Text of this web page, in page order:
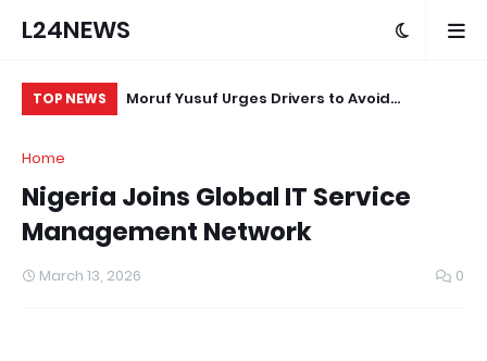
L24NEWS
TOP NEWS
Moruf Yusuf Urges Drivers to Avoid
Home
Nigeria Joins Global IT Service
Management Network
March 13, 2026 0